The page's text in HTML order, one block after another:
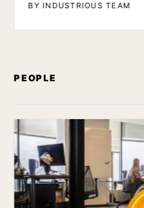
BY INDUSTRIOUS TEAM
PEOPLE